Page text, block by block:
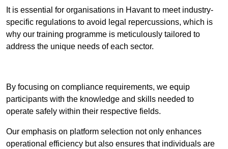
It is essential for organisations in Havant to meet industry-
specific regulations to avoid legal repercussions, which is
why our training programme is meticulously tailored to
address the unique needs of each sector.
By focusing on compliance requirements, we equip
participants with the knowledge and skills needed to
operate safely within their respective fields.
Our emphasis on platform selection not only enhances
operational efficiency but also ensures that individuals are